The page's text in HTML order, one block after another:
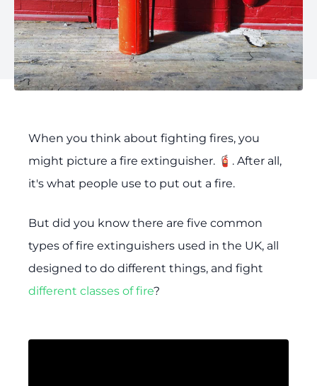
When you think about fighting fires, you
might picture a fire extinguisher. 🧯. After all,
it's what people use to put out a fire.
But did you know there are five common
types of fire extinguishers used in the UK, all
designed to do different things, and fight
different classes of fire?